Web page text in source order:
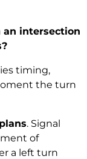
intersection
timing,
the turn
. Signal
of
a left turn